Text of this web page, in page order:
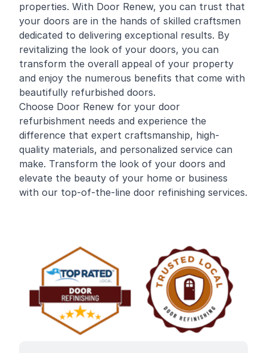
properties. With Door Renew, you can trust that
your doors are in the hands of skilled craftsmen
dedicated to delivering exceptional results. By
revitalizing the look of your doors, you can
transform the overall appeal of your property
and enjoy the numerous benefits that come with
beautifully refurbished doors.
Choose Door Renew for your door
refurbishment needs and experience the
difference that expert craftsmanship, high-
quality materials, and personalized service can
make. Transform the look of your doors and
elevate the beauty of your home or business
with our top-of-the-line door refinishing services.